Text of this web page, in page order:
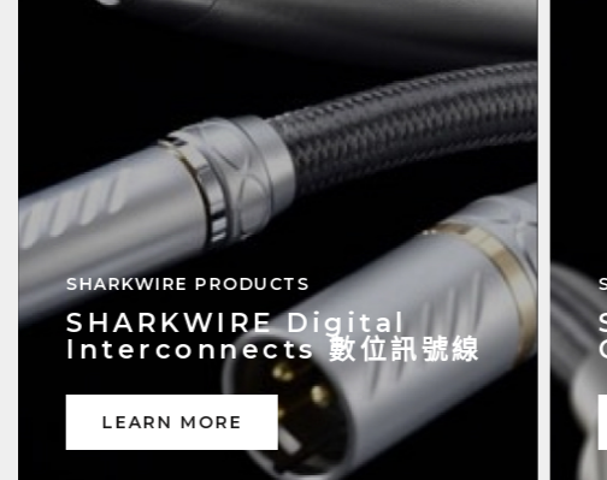
SHARKWIRE Analog
Interconnects 類比訊號線
LEARN MORE